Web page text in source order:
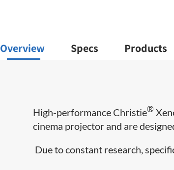
Overview Specs Products
​High-performance Christie®
cinema projector and are
Due to constant research,